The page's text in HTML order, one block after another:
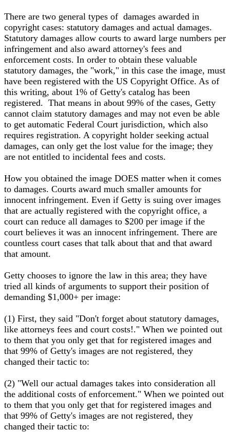
There are two general types of damages awarded in
copyright cases: statutory damages and actual damages.
Statutory damages allow courts to award large numbers per
infringement and also award attorney's fees and
enforcement costs. In order to obtain these valuable
statutory damages, the "work," in this case the image, must
have been registered with the US Copyright Office. As of
this writing, about 1% of Getty's catalog has been
registered. That means in about 99% of the cases, Getty
cannot claim statutory damages and may not even be able
to get automatic Federal Court jurisdiction, which also
requires registration. A copyright holder seeking actual
damages, can only get the lost value for the image; they
are not entitled to incidental fees and costs.
How you obtained the image DOES matter when it comes
to damages. Courts award much smaller amounts for
innocent infringement. Even if Getty is suing over images
that are actually registered with the copyright office, a
court can reduce all damages to $200 per image if the
court believes it was an innocent infringement. There are
countless court cases that talk about that and that award
that amount.
Getty chooses to ignore the law in this area; they have
tried all kinds of arguments to support their position of
demanding $1,000+ per image:
(1) First, they said "Don't forget about statutory damages,
like attorneys fees and court costs!." When we pointed out
to them that you only get that for registered images and
that 99% of Getty's images are not registered, they
changed their tactic to:
(2) "Well our actual damages takes into consideration all
the additional costs of enforcement." When we pointed out
to them that you only get that for registered images and
that 99% of Getty's images are not registered, they
changed their tactic to: